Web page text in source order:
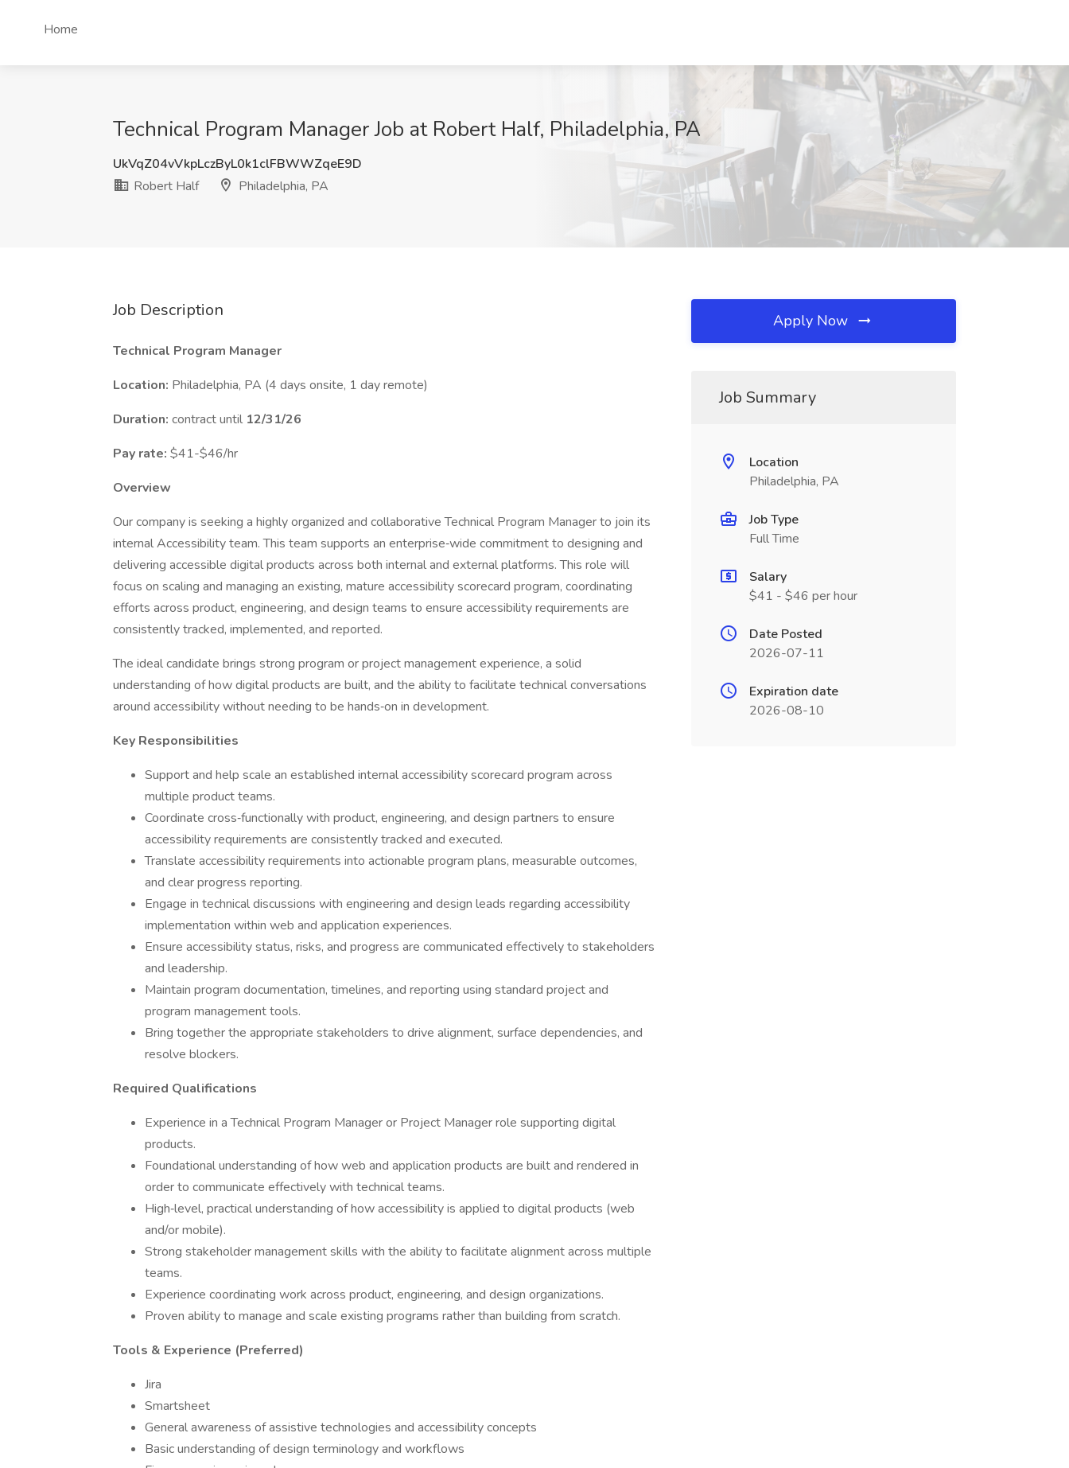
Home
Technical Program Manager Job at Robert Half, Philadelphia, PA
UkVqZ04vVkpLczByL0k1clFBWWZqeE9D
Robert Half
Philadelphia, PA
Job Description
Technical Program Manager
Location: Philadelphia, PA (4 days onsite, 1 day remote)
Duration: contract until 12/31/26
Pay rate: $41-$46/hr
Overview
Our company is seeking a highly organized and collaborative Technical Program Manager to join its
internal Accessibility team. This team supports an enterprise‑wide commitment to designing and
delivering accessible digital products across both internal and external platforms. This role will
focus on scaling and managing an existing, mature accessibility scorecard program, coordinating
efforts across product, engineering, and design teams to ensure accessibility requirements are
consistently tracked, implemented, and reported.
The ideal candidate brings strong program or project management experience, a solid
understanding of how digital products are built, and the ability to facilitate technical conversations
around accessibility without needing to be hands‑on in development.
Key Responsibilities
Support and help scale an established internal accessibility scorecard program across
multiple product teams.
Coordinate cross‑functionally with product, engineering, and design partners to ensure
accessibility requirements are consistently tracked and executed.
Translate accessibility requirements into actionable program plans, measurable outcomes,
and clear progress reporting.
Engage in technical discussions with engineering and design leads regarding accessibility
implementation within web and application experiences.
Ensure accessibility status, risks, and progress are communicated effectively to stakeholders
and leadership.
Maintain program documentation, timelines, and reporting using standard project and
program management tools.
Bring together the appropriate stakeholders to drive alignment, surface dependencies, and
resolve blockers.
Required Qualifications
Experience in a Technical Program Manager or Project Manager role supporting digital
products.
Foundational understanding of how web and application products are built and rendered in
order to communicate effectively with technical teams.
High‑level, practical understanding of how accessibility is applied to digital products (web
and/or mobile).
Strong stakeholder management skills with the ability to facilitate alignment across multiple
teams.
Experience coordinating work across product, engineering, and design organizations.
Proven ability to manage and scale existing programs rather than building from scratch.
Tools & Experience (Preferred)
Jira
Smartsheet
General awareness of assistive technologies and accessibility concepts
Basic understanding of design terminology and workflows
Apply Now
Job Summary
Location
Philadelphia, PA
Job Type
Full Time
Salary
$41 - $46 per hour
Date Posted
2026-07-11
Expiration date
2026-08-10